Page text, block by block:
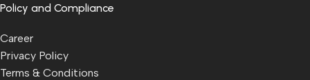
Policy and Compliance
Career
Privacy Policy
Terms & Conditions